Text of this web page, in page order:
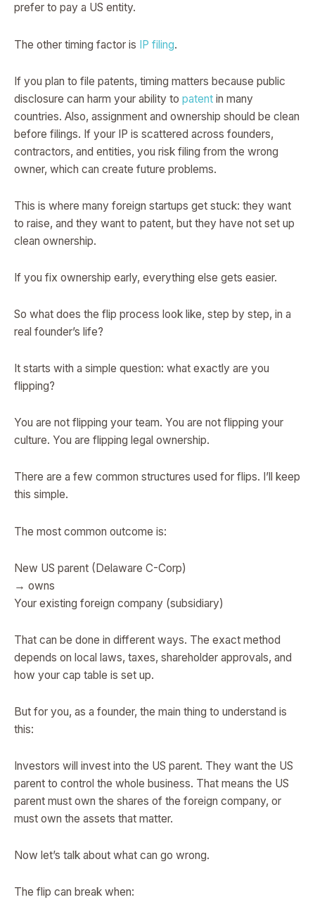
prefer to pay a US entity.
The other timing factor is IP filing.
If you plan to file patents, timing matters because public
disclosure can harm your ability to patent in many
countries. Also, assignment and ownership should be clean
before filings. If your IP is scattered across founders,
contractors, and entities, you risk filing from the wrong
owner, which can create future problems.
This is where many foreign startups get stuck: they want
to raise, and they want to patent, but they have not set up
clean ownership.
If you fix ownership early, everything else gets easier.
So what does the flip process look like, step by step, in a
real founder’s life?
It starts with a simple question: what exactly are you
flipping?
You are not flipping your team. You are not flipping your
culture. You are flipping legal ownership.
There are a few common structures used for flips. I’ll keep
this simple.
The most common outcome is:
New US parent (Delaware C-Corp)
→ owns
Your existing foreign company (subsidiary)
That can be done in different ways. The exact method
depends on local laws, taxes, shareholder approvals, and
how your cap table is set up.
But for you, as a founder, the main thing to understand is
this:
Investors will invest into the US parent. They want the US
parent to control the whole business. That means the US
parent must own the shares of the foreign company, or
must own the assets that matter.
Now let’s talk about what can go wrong.
The flip can break when: